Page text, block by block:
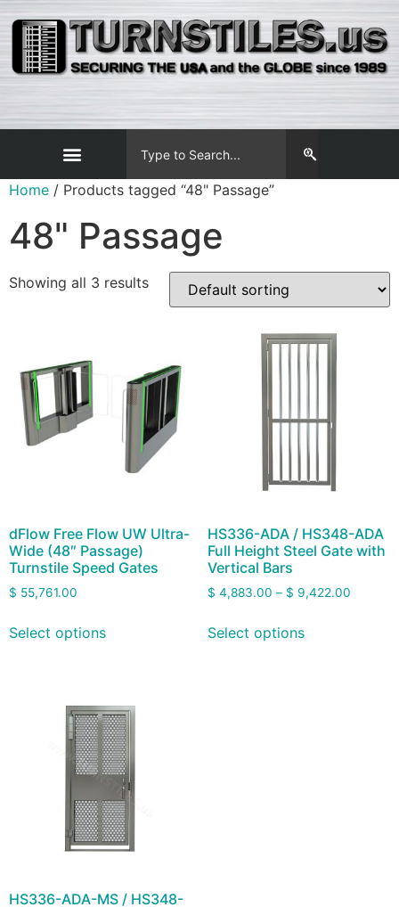
Home / Products tagged “48" Passage”
48" Passage
Showing all 3 results
dFlow Free Flow UW Ultra-
Wide (48″ Passage)
Turnstile Speed Gates
$ 55,761.00
Select options
HS336-ADA / HS348-ADA
Full Height Steel Gate with
Vertical Bars
$ 4,883.00 – $ 9,422.00
Select options
HS336-ADA-MS / HS348-